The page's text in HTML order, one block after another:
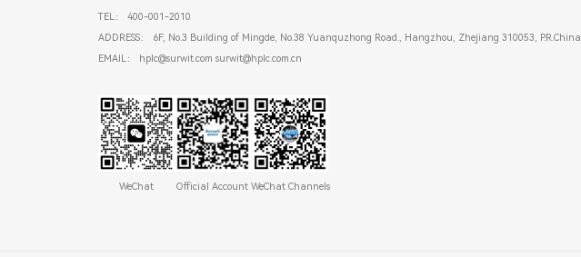
TEL： 400-001-2010
ADDRESS： 6F, No.3 Building of Mingde, No.38 Yuanquzhong Road., Hangzhou, Zhejiang 310053, P.R.China
EMAIL： hplc@surwit.com surwit@hplc.com.cn
WeChat Official Account WeChat Channels